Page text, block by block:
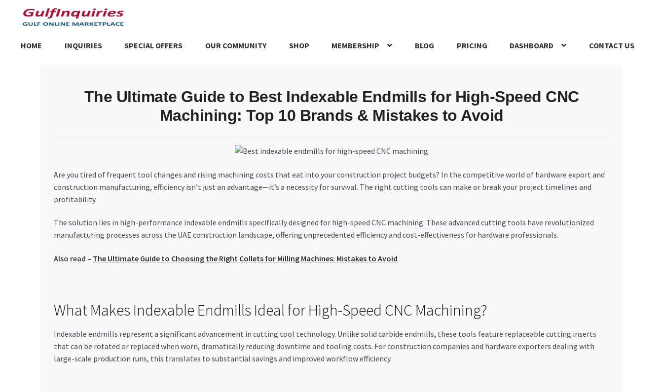
Skip
to
Skip
to
HOME INQUIRIES SPECIAL OFFERS OUR COMMUNITY SHOP MEMBERSHIP BLOG PRICING DASHBOARD CONTACT US
Trusted UAE Business GroupsUAE MARKET INQUIRIESwebhook
The Ultimate Guide to Best Indexable Endmills for High-Speed CNC
Machining: Top 10 Brands & Mistakes to Avoid
Are you tired of frequent tool changes and rising machining costs that eat into your construction project budgets? In the competitive world of hardware export and
construction manufacturing, efficiency isn’t just an advantage—it’s a necessity for survival. The right cutting tools can make or break your project timelines and
profitability.
The solution lies in high-performance indexable endmills specifically designed for high-speed CNC machining. These advanced cutting tools have revolutionized
manufacturing processes across the UAE construction landscape, offering unprecedented efficiency and cost-effectiveness for hardware professionals.
Also read – The Ultimate Guide to Choosing the Right Collets for Milling Machines: Mistakes to Avoid
What Makes Indexable Endmills Ideal for High-Speed CNC Machining?
Indexable endmills represent a significant advancement in cutting tool technology. Unlike solid carbide endmills, these tools feature replaceable cutting inserts
that can be rotated or replaced when worn, dramatically reducing downtime and tooling costs. For construction companies and hardware exporters dealing with
large-scale production runs, this translates to substantial savings and improved workflow efficiency.